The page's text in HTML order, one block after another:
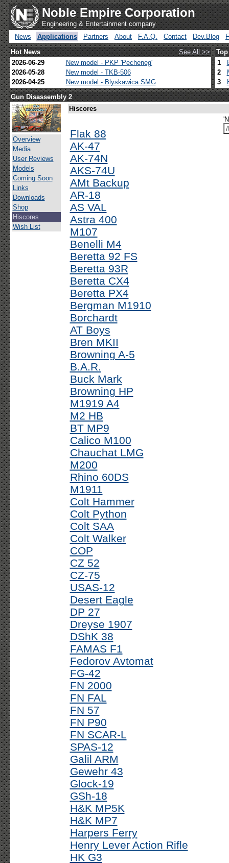
Noble Empire Corporation
Engineering & Entertainment company
News
Applications Partners About F.A.Q. Contact Dev.Blog
Hot News
See All >>
2026-06-29
New model - PKP 'Pecheneg'
2026-05-28
New model - TKB-506
2026-04-25
New model - Blyskawica SMG
1
2
3
Gun Disassembly 2
Overview
Media
User Reviews
Models
Coming Soon
Links
Downloads
Shop
Hiscores
Wish List
Hiscores
Flak 88
AK-47
AK-74N
AKS-74U
AMt Backup
AR-18
AS VAL
Astra 400
M107
Benelli M4
Beretta 92 FS
Beretta 93R
Beretta CX4
Beretta PX4
Bergman M1910
Borchardt
AT Boys
Bren MKII
Browning A-5
B.A.R.
Buck Mark
Browning HP
M1919 A4
M2 HB
BT MP9
Calico M100
Chauchat LMG
M200
Rhino 60DS
M1911
Colt Hammer
Colt Python
Colt SAA
Colt Walker
COP
CZ 52
CZ-75
USAS-12
Desert Eagle
DP 27
Dreyse 1907
DShK 38
FAMAS F1
Fedorov Avtomat
FG-42
FN 2000
FN FAL
FN 57
FN P90
FN SCAR-L
SPAS-12
Galil ARM
Gewehr 43
Glock-19
GSh-18
H&K MP5K
H&K MP7
Harpers Ferry
Henry Lever Action Rifle
HK G3
#